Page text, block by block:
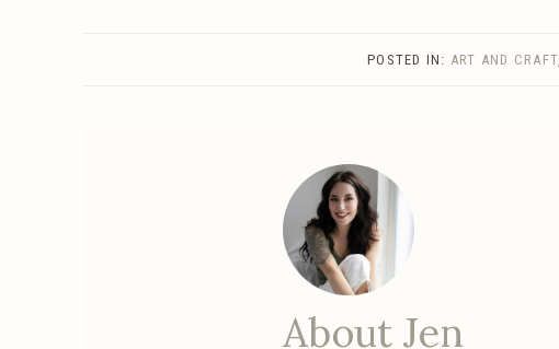
POSTED IN: ART AND CRAFT
About Jen